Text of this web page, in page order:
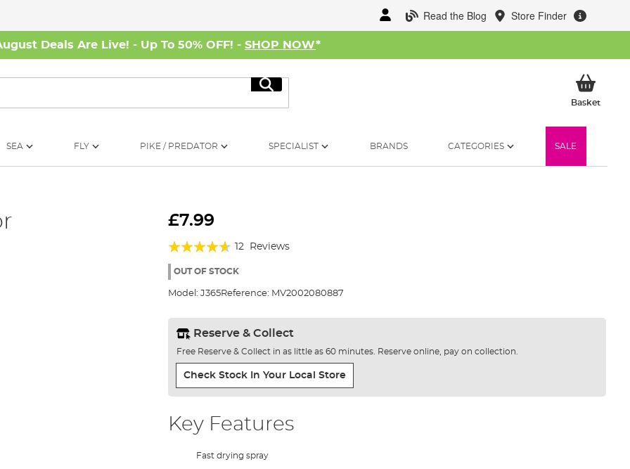
Read the Blog Store Finder
Deals Are Live! - Up To 50% OFF! - SHOP NOW*
Search
BasketMy
SEA FLY PIKE / PREDATOR SPECIALIST BRANDS CATEGORIES SALE
£7.99
Rating:
88%
12 Reviews
OUT OF STOCK
Model: J365Reference: MV2002080887
Reserve & Collect
Free Reserve & Collect in as little as 60 minutes. Reserve online, pay on collection.
Check Stock In Your Local Store
Key Features
Fast drying spray